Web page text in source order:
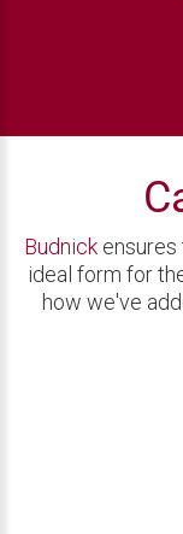
Budnickensures
ideal form for
how we've